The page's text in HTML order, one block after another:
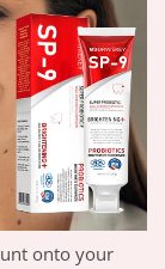
onto your